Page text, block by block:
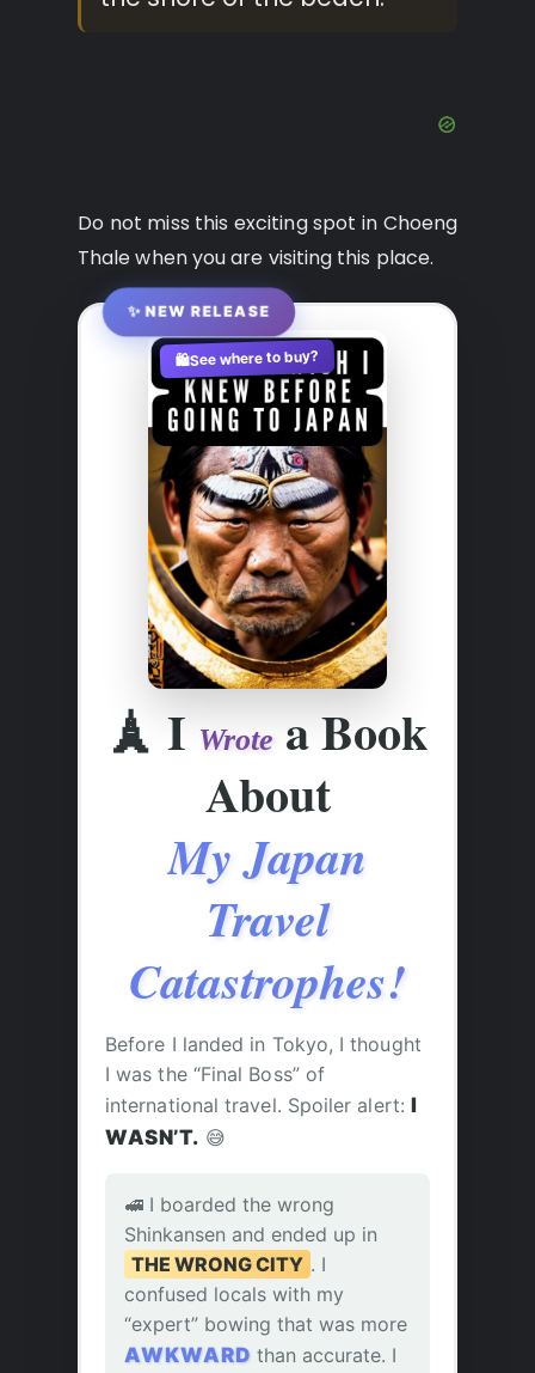
Do not miss this exciting spot in Choeng
Thale when you are visiting this place.
✨ NEW RELEASE
🛍️See where to buy?
🗼 IWrotea Book
About
My Japan
Travel
Catastrophes!
Before I landed in Tokyo, I thought
I was the “Final Boss” of
international travel. Spoiler alert: I
WASN’T. 😅
🚅 I boarded the wrong
Shinkansen and ended up in
THE WRONG CITY . I
confused locals with my
“expert” bowing that was more
AWKWARD than accurate. I